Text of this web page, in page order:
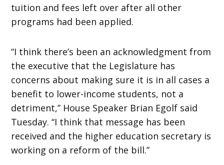
tuition and fees left over after all other
programs had been applied.
“I think there’s been an acknowledgment from
the executive that the Legislature has
concerns about making sure it is in all cases a
benefit to lower-income students, not a
detriment,” House Speaker Brian Egolf said
Tuesday. “I think that message has been
received and the higher education secretary is
working on a reform of the bill.”